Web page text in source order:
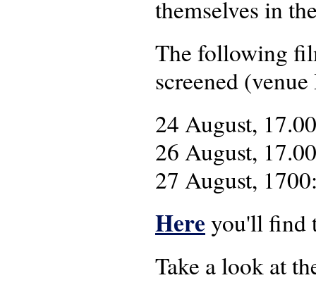
themselves in
The following
screened
24 August,
26 August,
27 August,
Here you'll find
Take a look at